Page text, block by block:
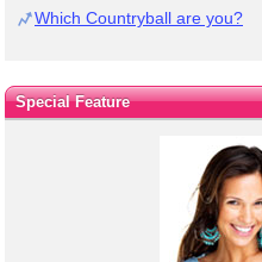
Which Countryball are you?
Special Feature